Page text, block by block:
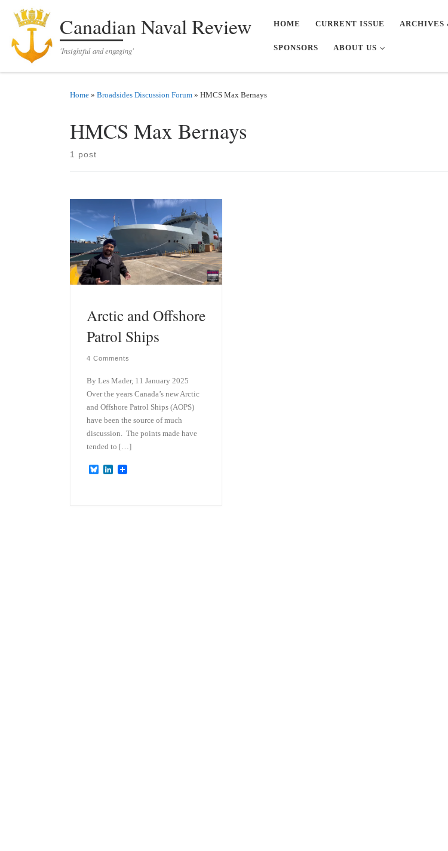
Skip to contentCanadian Naval Review
'Insightful and engaging'
HOME CURRENT ISSUE ARCHIVES
SPONSORS ABOUT US
Home » Broadsides Discussion Forum » HMCS Max Bernays
HMCS Max Bernays
1 post
Arctic and Offshore
Patrol Ships
4 Comments
By Les Mader, 11 January 2025
Over the years Canada’s new Arctic
and Offshore Patrol Ships (AOPS)
have been the source of much
discussion. The points made have
tended to […]
B
L